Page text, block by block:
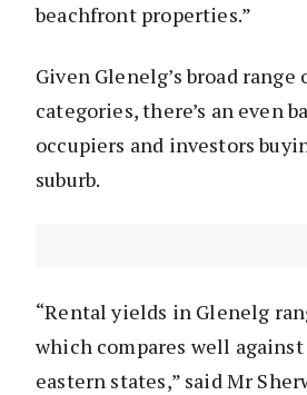
beachfront properties.”
Given Glenelg’s broad
categories, there’s an even
occupiers and investors
suburb.
“Rental yields in Glenelg
which compares well
eastern states,” said Mr